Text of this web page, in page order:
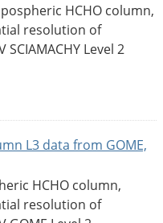
HCHO column,
resolution of
SCIAMACHY Level 2
L3 data from GOME,
HCHO column,
resolution of